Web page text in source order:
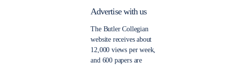
Advertise with us
The Butler Collegian
website receives about
12,000 views per week,
and 600 papers are